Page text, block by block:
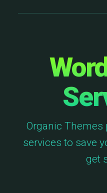
Organic Themes
services to save
get